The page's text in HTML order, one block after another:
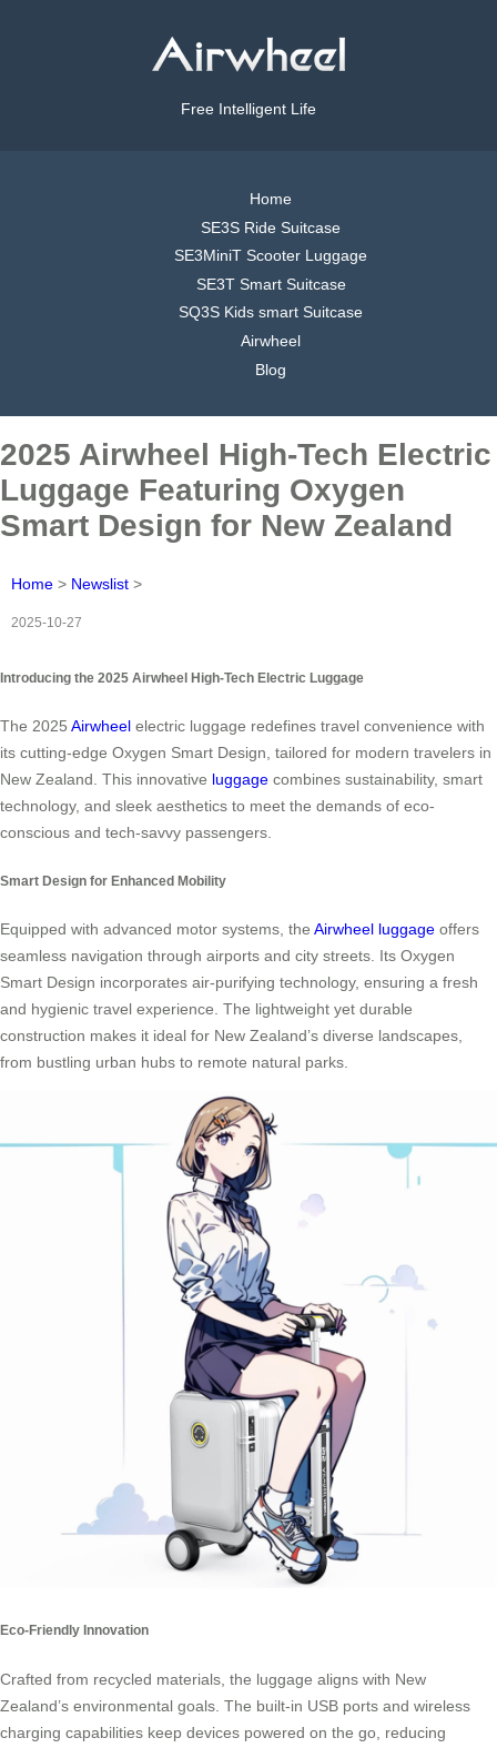
Free Intelligent Life
Home
SE3S Ride Suitcase
SE3MiniT Scooter Luggage
SE3T Smart Suitcase
SQ3S Kids smart Suitcase
Airwheel
Blog
2025 Airwheel High-Tech Electric
Luggage Featuring Oxygen
Smart Design for New Zealand
Home > Newslist >
2025-10-27
Introducing the 2025 Airwheel High-Tech Electric Luggage
The 2025 Airwheel electric luggage redefines travel convenience with
its cutting-edge Oxygen Smart Design, tailored for modern travelers in
New Zealand. This innovative luggage combines sustainability, smart
technology, and sleek aesthetics to meet the demands of eco-
conscious and tech-savvy passengers.
Smart Design for Enhanced Mobility
Equipped with advanced motor systems, the Airwheel luggage offers
seamless navigation through airports and city streets. Its Oxygen
Smart Design incorporates air-purifying technology, ensuring a fresh
and hygienic travel experience. The lightweight yet durable
construction makes it ideal for New Zealand’s diverse landscapes,
from bustling urban hubs to remote natural parks.
Eco-Friendly Innovation
Crafted from recycled materials, the luggage aligns with New
Zealand’s environmental goals. The built-in USB ports and wireless
charging capabilities keep devices powered on the go, reducing